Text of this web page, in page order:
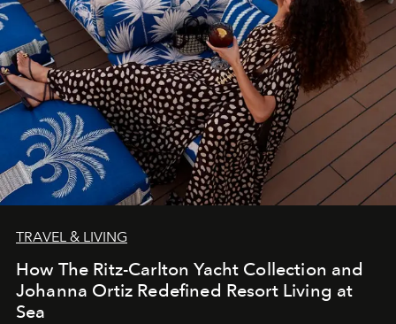
TRAVEL & LIVING
How The Ritz-Carlton Yacht Collection and
Johanna Ortiz Redefined Resort Living at
Sea